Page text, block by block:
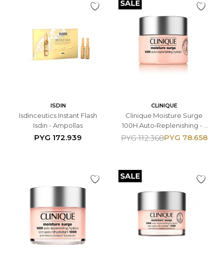
ISDIN
Isdinceutics Instant Flash
Isdin - Ampollas
PYG 172.939
CLINIQUE
Clinique Moisture Surge
100H Auto‑Replenishing - -
Gel Hidratante Facial 15ML -
PYG 78.658
PYG 112.368